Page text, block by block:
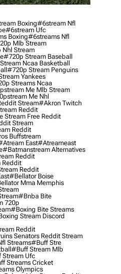
Boxing#6stream Nfl
#6stream Ufc
Boxing#6streams Nfl
Mlb Stream
Stream
#720p Stream Baseball
Ncaa Basketball
#720p Stream Penguins
Yankees
Streams Ncaa
Me Mlb Stream
Me Nhl
Stream#akron Twitch
Reddit
Stream Free Reddit
Stream
Reddit
Buffstream
East#atreameast
#batmanstream Alternatives
Reddit
Reddit
Reddit
#bellator Boise
Mma Memphis
#bnba Bite
720p
#boxing Bite Streams
Stream Discord
Reddit
Senators Reddit Stream
Streams#buff Stre
#buff Stream Mlb
Ufc
Streams Cricket
Olympics